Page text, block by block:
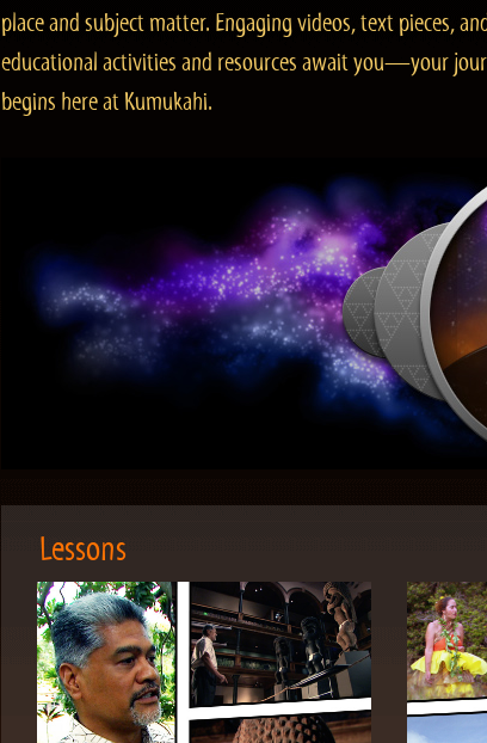
place and subject matter. Engaging videos, text pieces,
educational activities and resources await you—your
begins here at Kumukahi.
Lessons